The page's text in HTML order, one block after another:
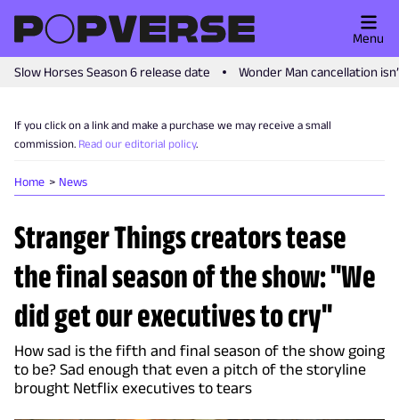
Slow Horses Season 6 release date Wonder Man cancellation
Menu
If you click on a link and make a purchase we may receive a small
commission. Read our editorial policy.
Home News
Stranger Things creators tease
the final season of the show: "We
did get our executives to cry"
How sad is the fifth and final season of the show going
to be? Sad enough that even a pitch of the storyline
brought Netflix executives to tears